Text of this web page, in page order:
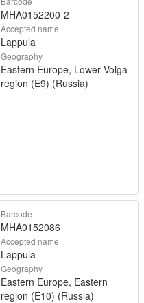
MHA0152200-2
Accepted name
Lappula
Geography
Eastern Europe, Lower Volga
region (E9) (Russia)
Barcode
MHA0152086
Accepted name
Lappula
Geography
Eastern Europe, Eastern
region (E10) (Russia)